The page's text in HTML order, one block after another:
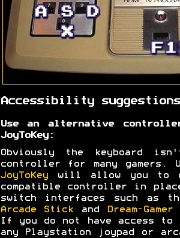
Accessibility suggestions
Use an alternative
JoyToKey:
Obviously the keyboard
controller for many
JoyToKeywill allow you to
compatible controller in
switch interfaces such as
Arcade Stick and Dream-Gamer
If you do not have access to
any Playstation joypad or